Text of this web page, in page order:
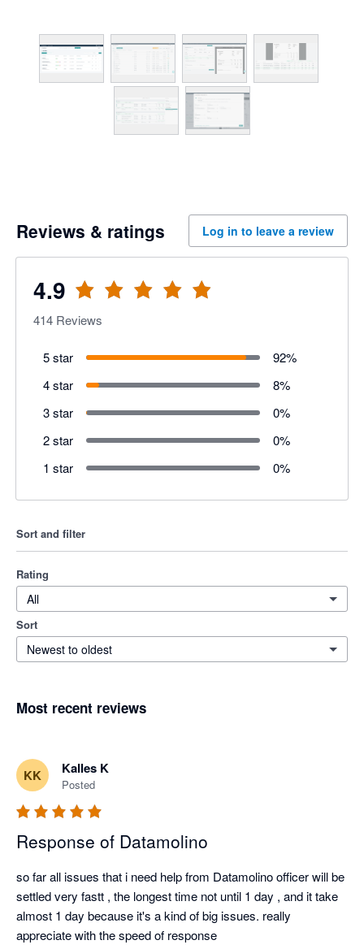
Reviews & ratings Log in to leave a review
4.9
414 Reviews
5 star 92%
4 star
8%
3 star
0%
2 star
0%
1 star
0%
Sort and filter
Rating
All
Sort
Newest to oldest
Most recent reviews
KK Kalles K
Posted
Response of Datamolino
so far all issues that i need help from Datamolino officer will be
settled very fastt , the longest time not until 1 day , and it take
almost 1 day because it's a kind of big issues. really
appreciate with the speed of response